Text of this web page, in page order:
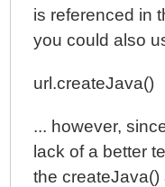
is referenced in
you could also
url.createJava()
... however,
lack of a better
the createJava()